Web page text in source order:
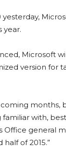
year.
Microsoft
version for
months,
with,
Office general
of 2015.”